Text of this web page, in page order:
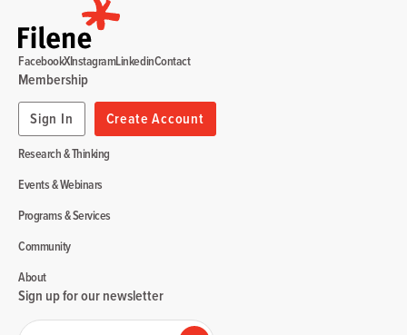
Research & Thinking
Events & Webinars
Programs & Services
Community
About
Membership
Sign In
Create Account
FacebookXInstagramLinkedinContact
Sign up for our newsletter